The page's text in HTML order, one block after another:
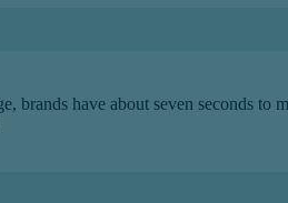
have about seven seconds to